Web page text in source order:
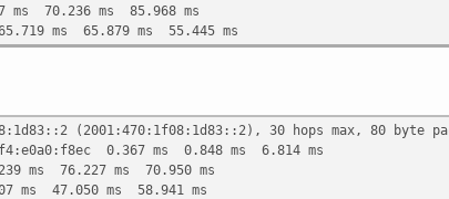
70.236 ms 85.968 ms
ms 65.879 ms 55.445 ms
(2001:470:1f08:1d83::2), 30 hops max, 80 byte
0.367 ms 0.848 ms 6.814 ms
ms 76.227 ms 70.950 ms
ms 47.050 ms 58.941 ms